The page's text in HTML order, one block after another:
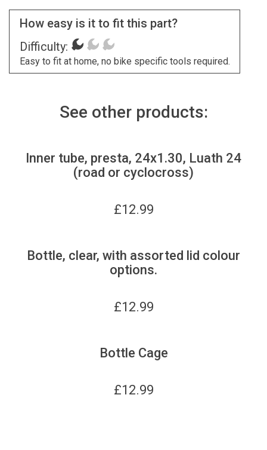
How easy is it to fit this part?
Difficulty:
Easy to fit at home, no bike specific tools required.
See other products:
Inner tube, presta, 24x1.30, Luath 24
(road or cyclocross)
£12.99
Bottle, clear, with assorted lid colour
options.
£12.99
Bottle Cage
£12.99